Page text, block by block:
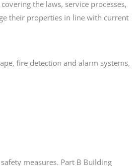
the laws, service processes,
their properties in line with current
fire detection and alarm systems,
measures. Part B Building